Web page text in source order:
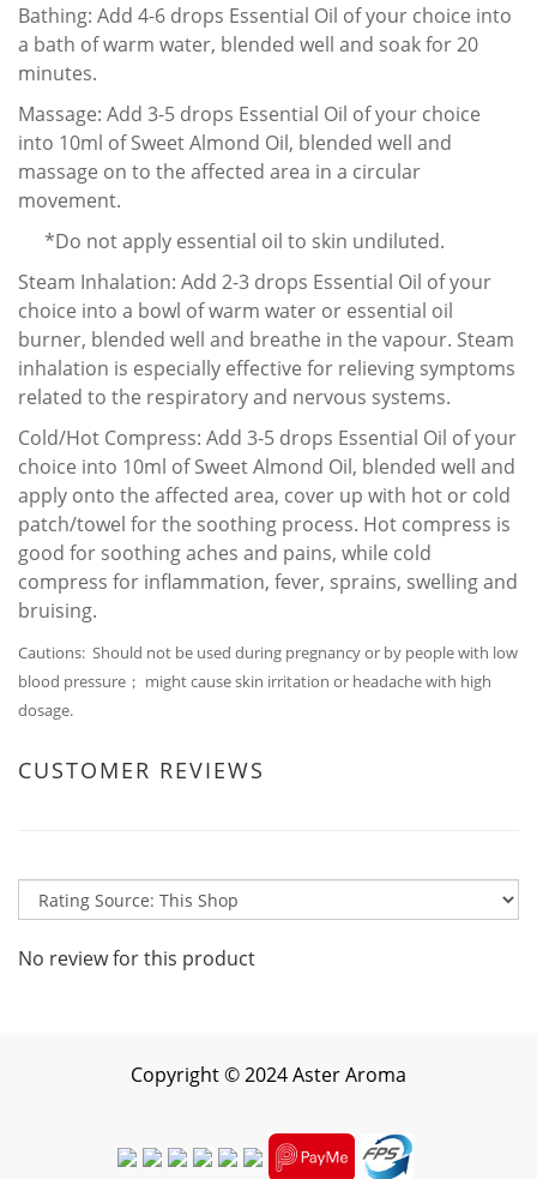
Bathing: Add 4-6 drops Essential Oil of your choice into
a bath of warm water, blended well and soak for 20
minutes.
Massage: Add 3-5 drops Essential Oil of your choice
into 10ml of Sweet Almond Oil, blended well and
massage on to the affected area in a circular
movement.
*Do not apply essential oil to skin undiluted.
Steam Inhalation: Add 2-3 drops Essential Oil of your
choice into a bowl of warm water or essential oil
burner, blended well and breathe in the vapour. Steam
inhalation is especially effective for relieving symptoms
related to the respiratory and nervous systems.
Cold/Hot Compress: Add 3-5 drops Essential Oil of your
choice into 10ml of Sweet Almond Oil, blended well and
apply onto the affected area, cover up with hot or cold
patch/towel for the soothing process. Hot compress is
good for soothing aches and pains, while cold
compress for inflammation, fever, sprains, swelling and
bruising.
Cautions: Should not be used during pregnancy or by people with low
blood pressure； might cause skin irritation or headache with high
dosage.
CUSTOMER REVIEWS
No review for this product
Copyright©2024 Aster Aroma